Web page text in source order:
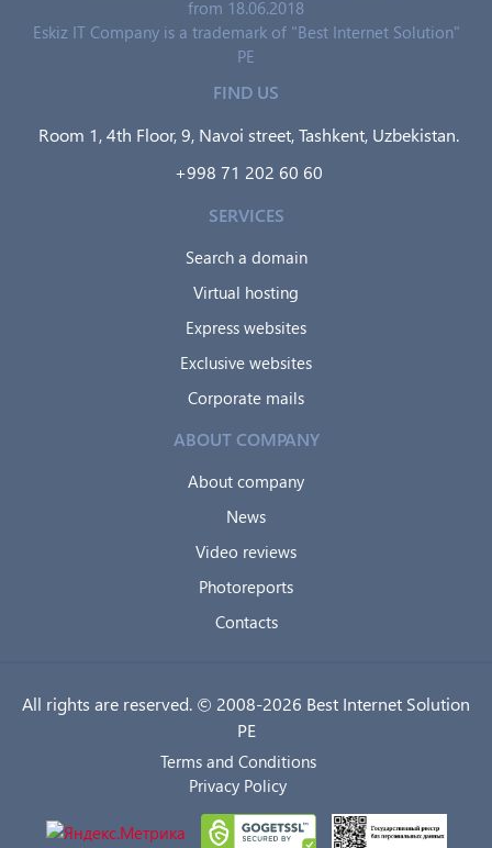
from 18.06.2018
Eskiz IT Company is a trademark of "Best Internet Solution"
PE
FIND US
Room 1, 4th Floor, 9, Navoi street, Tashkent, Uzbekistan.
+998 71 202 60 60
SERVICES
Search a domain
Virtual hosting
Express websites
Exclusive websites
Corporate mails
ABOUT COMPANY
About company
News
Video reviews
Photoreports
Contacts
All rights are reserved. © 2008-2026 Best Internet Solution
PE
Terms and Conditions
Privacy Policy